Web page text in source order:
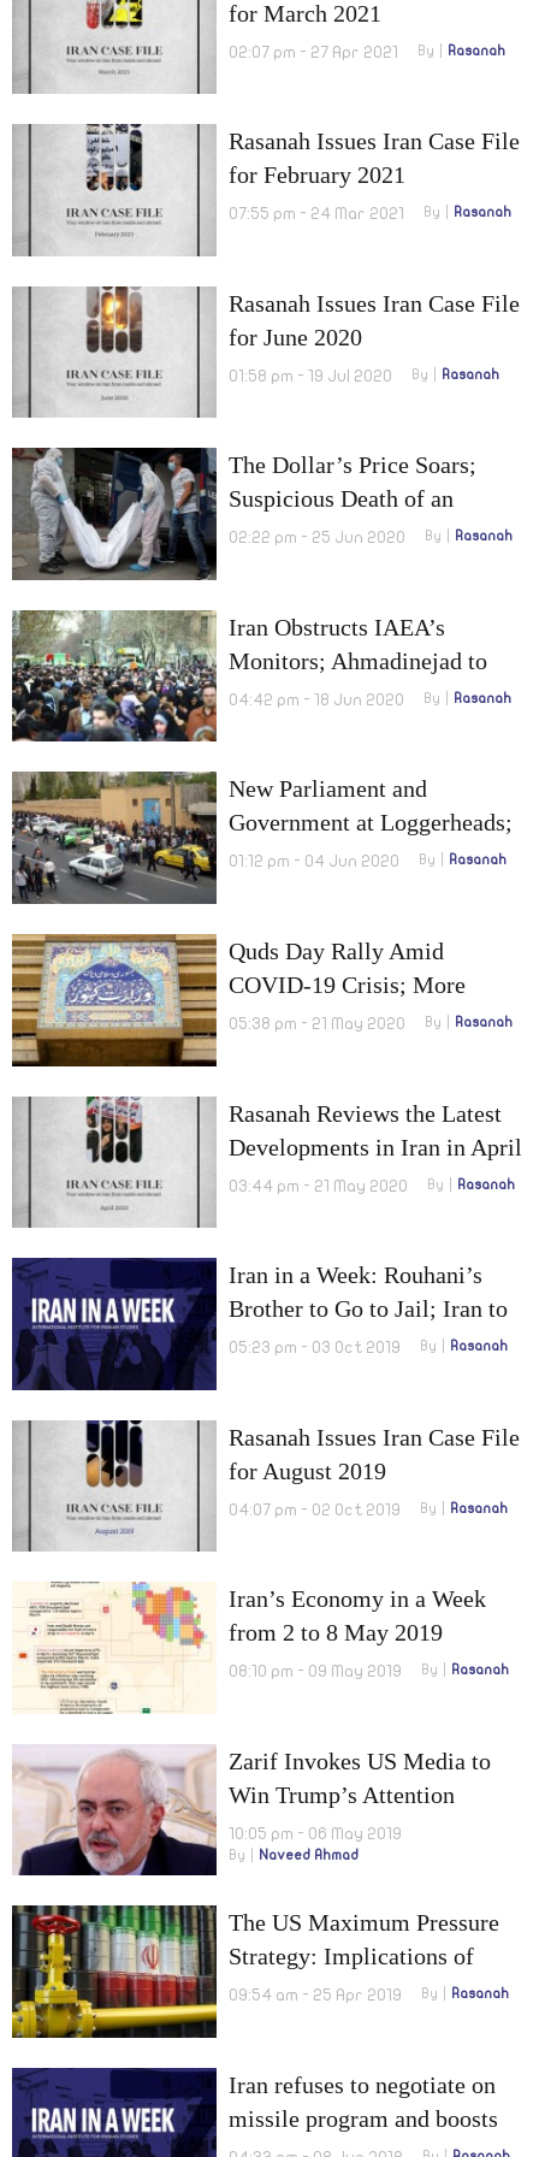
for March 2021
02:07 pm - 27 Apr 2021 By Rasanah
Rasanah Issues Iran Case File
for February 2021
07:55 pm - 24 Mar 2021 By Rasanah
Rasanah Issues Iran Case File
for June 2020
01:58 pm - 19 Jul 2020 By Rasanah
The Dollar’s Price Soars;
Suspicious Death of an
Iranian Judge in Romania
02:22 pm - 25 Jun 2020 By Rasanah
Iran Obstructs IAEA’s
Monitors; Ahmadinejad to
Possibly Run for the
04:42 pm - 18 Jun 2020 By Rasanah
New Parliament and
Government at Loggerheads;
$110 Billion Drop in Oil
01:12 pm - 04 Jun 2020 By Rasanah
Quds Day Rally Amid
COVID-19 Crisis; More
Tensions Between Iran and
Venezuela
05:38 pm - 21 May 2020 By Rasanah
Rasanah Reviews the Latest
Developments in Iran in April
2020
03:44 pm - 21 May 2020 By Rasanah
Iran in a Week: Rouhani’s
Brother to Go to Jail; Iran to
Construct an Oil Pipeline to
05:23 pm - 03 Oct 2019 By Rasanah
Rasanah Issues Iran Case File
for August 2019
04:07 pm - 02 Oct 2019 By Rasanah
Iran’s Economy in a Week
from 2 to 8 May 2019
08:10 pm - 09 May 2019 By Rasanah
Zarif Invokes US Media to
Win Trump’s Attention
10:05 pm - 06 May 2019
By Naveed Ahmad
The US Maximum Pressure
Strategy: Implications of
Cancelling the US Waivers on
09:54 am - 25 Apr 2019 By Rasanah
Iran refuses to negotiate on
missile program and boosts